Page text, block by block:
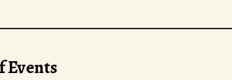
Events